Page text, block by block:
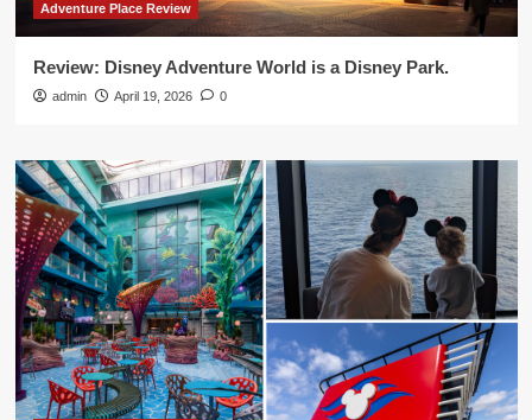
Adventure Place Review
Review: Disney Adventure World is a Disney Park.
admin April 19, 2026 0